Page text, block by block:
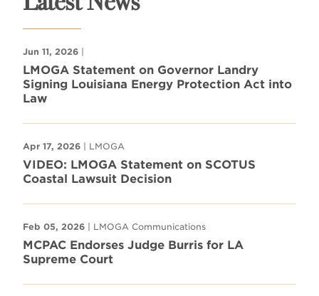
Jun 11, 2026 |
LMOGA Statement on Governor Landry
Signing Louisiana Energy Protection Act into
Law
Apr 17, 2026 | LMOGA
VIDEO: LMOGA Statement on SCOTUS
Coastal Lawsuit Decision
Feb 05, 2026 | LMOGA Communications
MCPAC Endorses Judge Burris for LA
Supreme Court